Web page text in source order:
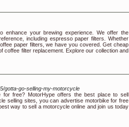
enhance your brewing experience. We offer the
including espresso paper filters. Whether
paper filters, we have you covered. Get cheap
coffee filter replacement. Explore our collection and
gotta-go-selling-my-motorcycle
for free? MotorHype offers the best place to sell
selling sites, you can advertise motorbike for free
way to sell a motorcycle online and join us today